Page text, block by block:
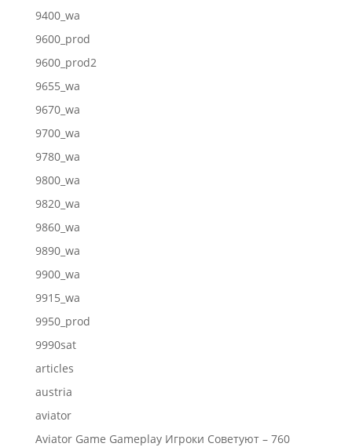
9400_wa
9600_prod
9600_prod2
9655_wa
9670_wa
9700_wa
9780_wa
9800_wa
9820_wa
9860_wa
9890_wa
9900_wa
9915_wa
9950_prod
9990sat
articles
austria
aviator
Aviator Game Gameplay Игроки Советуют – 760